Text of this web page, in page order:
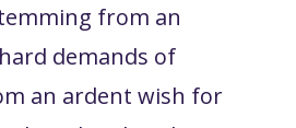
from an
demands of
an ardent wish for